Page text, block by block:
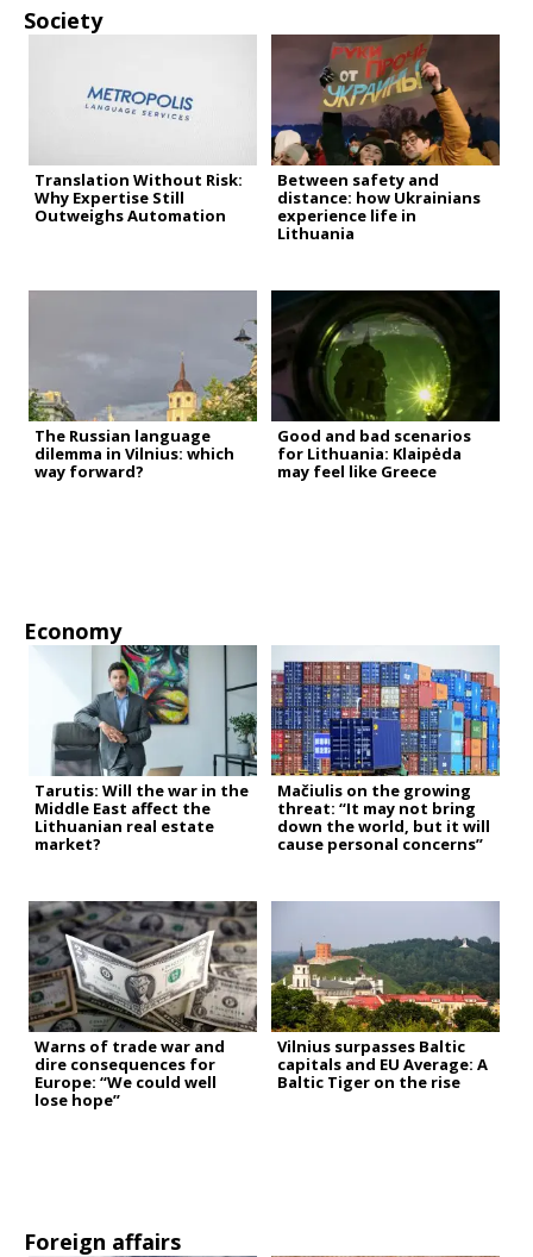
Society
Translation Without Risk:
Why Expertise Still
Outweighs Automation
Between safety and
distance: how Ukrainians
experience life in
Lithuania
The Russian language
dilemma in Vilnius: which
way forward?
Good and bad scenarios
for Lithuania: Klaipėda
may feel like Greece
Economy
Tarutis: Will the war in the
Middle East affect the
Lithuanian real estate
market?
Mačiulis on the growing
threat: “It may not bring
down the world, but it will
cause personal concerns”
Warns of trade war and
dire consequences for
Europe: “We could well
lose hope”
Vilnius surpasses Baltic
capitals and EU Average: A
Baltic Tiger on the rise
Foreign affairs